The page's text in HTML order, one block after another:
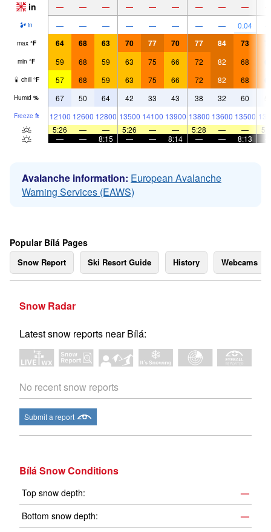
in — — — — — — — — —
in — — — — — — — — 0.04
max °F 64 68 63 70 77 70 77 84 73
min °F 59 68 59 63 75 66 72 82 68
chill °F 57 68 59 63 75 66 72 82 68
Humid % 67 50 64 42 33 43 38 32 60
Freeze ft 12100 12600 12800 13500 14100 13900 13800 13600 13500
5:26
— — 5:26 — — 5:28 — —
—
— 8:15 — — 8:14 — — 8:13
Avalanche information: European Avalanche
Warning Services (EAWS)
Popular Bílá Pages
Snow Report Ski Resort Guide History Webcams
Snow Radar
Latest snow reports near Bílá:
No recent snow reports
Submit a report
Bílá Snow Conditions
Top snow depth:
—
Bottom snow depth:
—